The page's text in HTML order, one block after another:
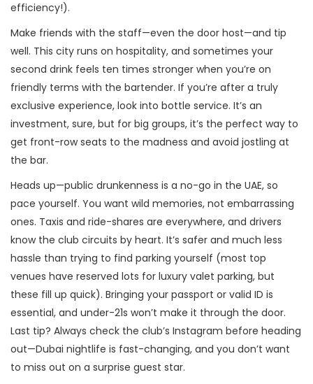
efficiency!).
Make friends with the staff—even the door host—and tip
well. This city runs on hospitality, and sometimes your
second drink feels ten times stronger when you’re on
friendly terms with the bartender. If you’re after a truly
exclusive experience, look into bottle service. It’s an
investment, sure, but for big groups, it’s the perfect way to
get front-row seats to the madness and avoid jostling at
the bar.
Heads up—public drunkenness is a no-go in the UAE, so
pace yourself. You want wild memories, not embarrassing
ones. Taxis and ride-shares are everywhere, and drivers
know the club circuits by heart. It’s safer and much less
hassle than trying to find parking yourself (most top
venues have reserved lots for luxury valet parking, but
these fill up quick). Bringing your passport or valid ID is
essential, and under-21s won’t make it through the door.
Last tip? Always check the club’s Instagram before heading
out—Dubai nightlife is fast-changing, and you don’t want
to miss out on a surprise guest star.